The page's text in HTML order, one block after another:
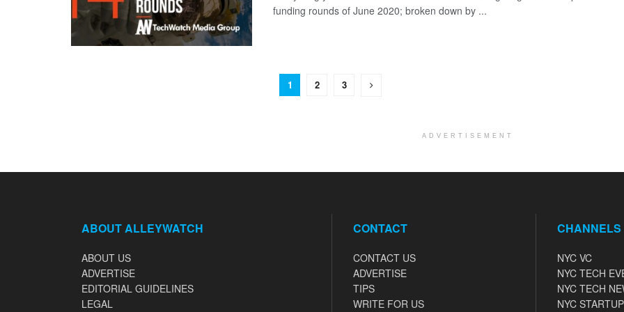
funding rounds of June 2020; broken down by ...
1 2 3
ADVERTISEMENT
ABOUT ALLEYWATCH
ABOUT US
ADVERTISE
EDITORIAL GUIDELINES
LEGAL
CONTACT
CONTACT US
ADVERTISE
TIPS
WRITE FOR US
CHANNELS
NYC VC
NYC TECH
NYC TECH
NYC